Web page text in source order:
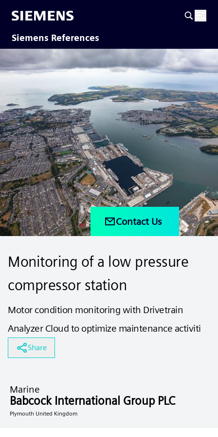
Siemens References
Contact Us
Monitoring of a low pressure
compressor station
Motor condition monitoring with Drivetrain
Analyzer Cloud to optimize maintenance activiti
Share
Marine
Babcock International Group PLC
Plymouth United Kingdom